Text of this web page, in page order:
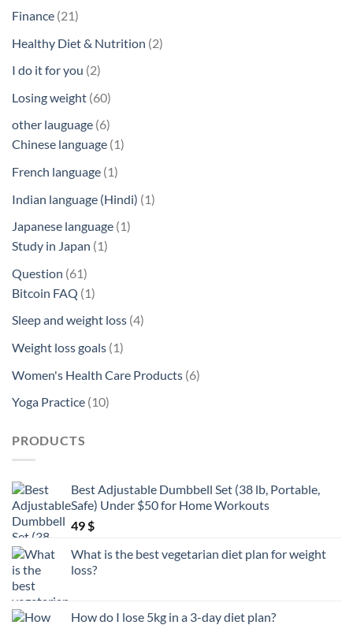
Finance 2121
Healthy Diet & Nutrition 22
I do it for you 22
Losing weight 6060
products
other lauguage 66
products
Chinese language 11
French language 11
product
Indian language (Hindi) 11
Japanese language 11
Study in Japan 11
Question 6161
products
Bitcoin FAQ 11
product
Sleep and weight loss 44
Weight loss goals 11
Women's Health Care Products 66
Yoga Practice 1010
PRODUCTS
Best Adjustable Dumbbell Set (38 lb, Portable,
Safe) Under $50 for Home Workouts
49 $
What is the best vegetarian diet plan for weight
loss?
How do I lose 5kg in a 3-day diet plan?